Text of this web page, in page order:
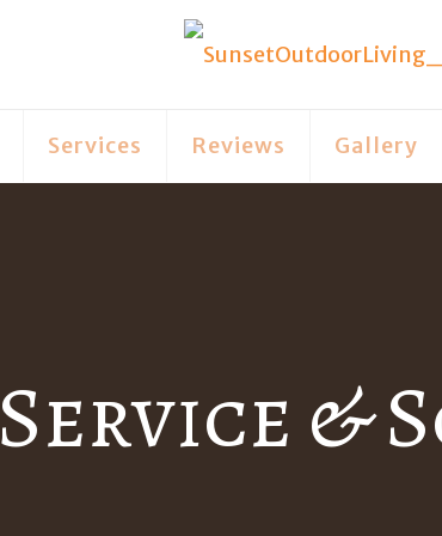
Services Reviews Gallery
Service &